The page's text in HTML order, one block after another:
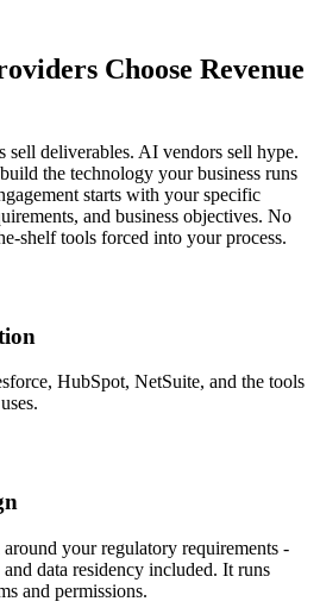
Choose Revenue
sell deliverables. AI vendors sell hype.
the technology your business runs
starts with your specific
and business objectives. No
shelf tools forced into your process.
HubSpot, NetSuite, and the tools
your regulatory requirements -
data residency included. It runs
and permissions.